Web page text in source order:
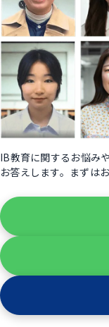
IB教育に関するお悩み
お答えします。まずは